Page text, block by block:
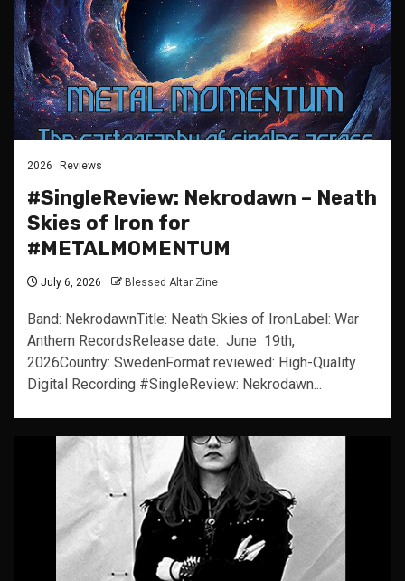
2026 Reviews
#SingleReview: Nekrodawn – Neath
Skies of Iron for
#METALMOMENTUM
July 6, 2026 Blessed Altar Zine
Band: NekrodawnTitle: Neath Skies of IronLabel: War
Anthem RecordsRelease date: June 19th,
2026Country: SwedenFormat reviewed: High-Quality
Digital Recording #SingleReview: Nekrodawn...